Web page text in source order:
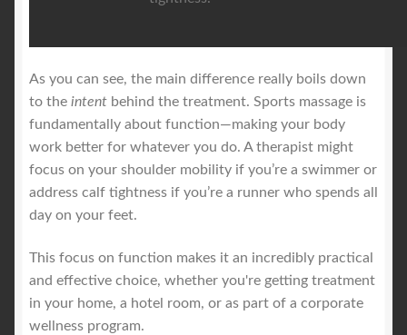
As you can see, the main difference really boils down
to the intent behind the treatment. Sports massage is
fundamentally about function—making your body
work better for whatever you do. A therapist might
focus on your shoulder mobility if you’re a swimmer or
address calf tightness if you’re a runner who spends all
day on your feet.
This focus on function makes it an incredibly practical
and effective choice, whether you're getting treatment
in your home, a hotel room, or as part of a corporate
wellness program.